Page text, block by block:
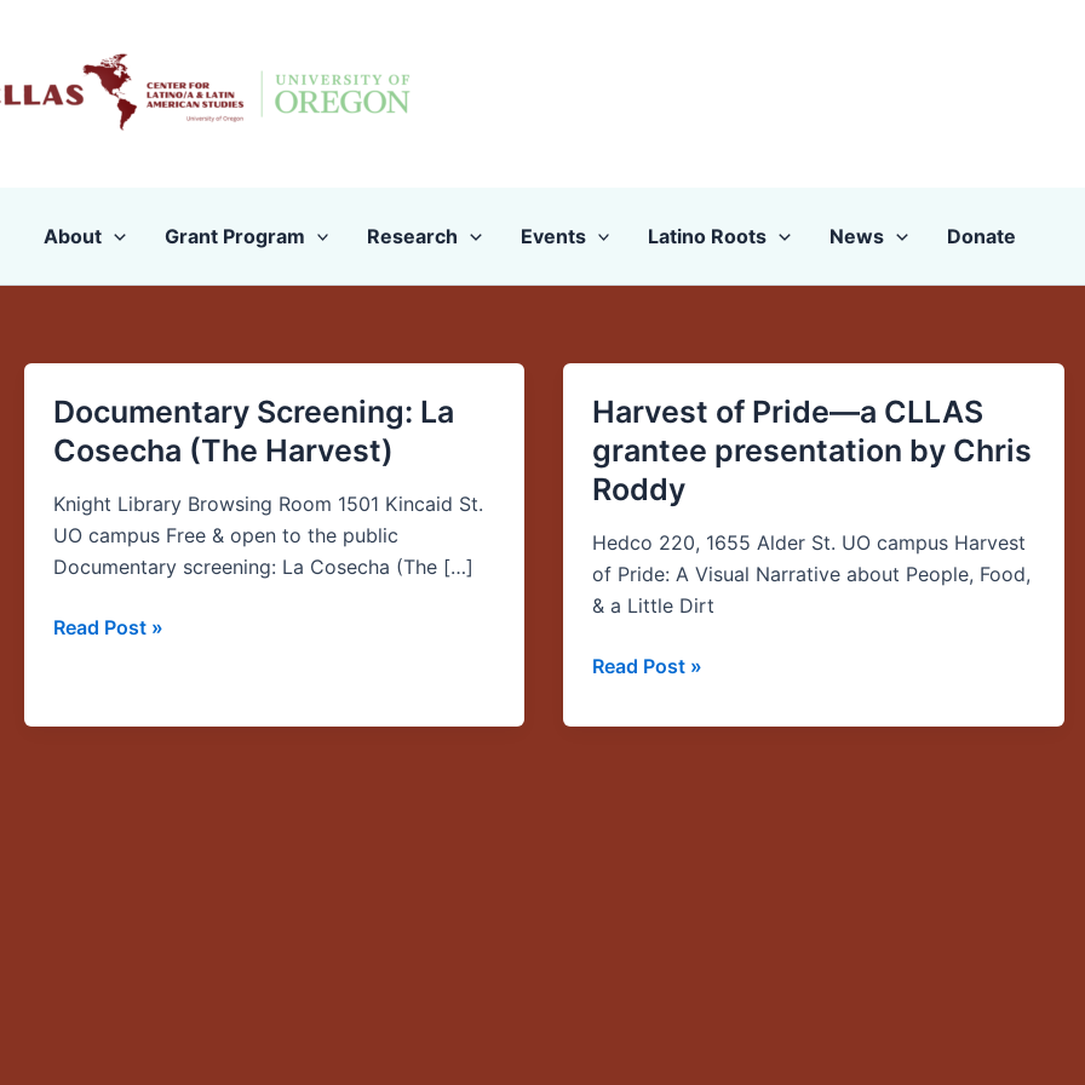
content
About Grant Program Research Events Latino Roots News Donate
Documentary Screening: La
Cosecha (The Harvest)
Knight Library Browsing Room 1501 Kincaid St.
UO campus Free & open to the public
Documentary screening: La Cosecha (The […]
Documentary
Screening:
La
Cosecha
(The
Harvest)
Read Post »
Harvest of Pride—a CLLAS
grantee presentation by Chris
Roddy
Hedco 220, 1655 Alder St. UO campus Harvest
of Pride: A Visual Narrative about People, Food,
& a Little Dirt
Harvest
of
Pride
—
a
CLLAS
grantee
by
Roddy
Read Post »